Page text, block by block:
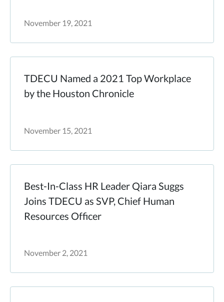
November 19, 2021
TDECU Named a 2021 Top Workplace
by the Houston Chronicle
November 15, 2021
Best-In-Class HR Leader Qiara Suggs
Joins TDECU as SVP, Chief Human
Resources Officer
November 2, 2021